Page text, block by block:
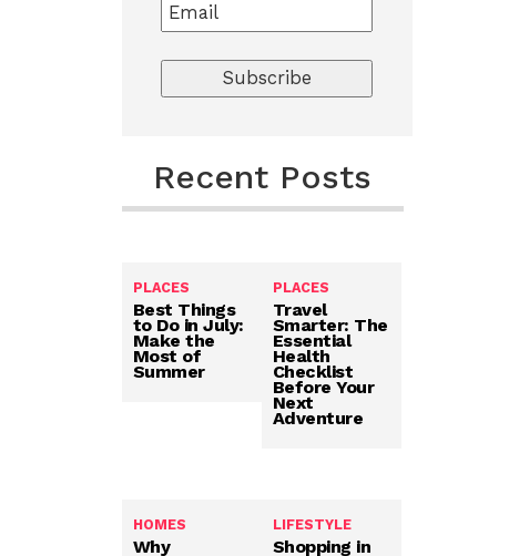
Recent Posts
PLACES
Best Things
to Do in July:
Make the
Most of
Summer
PLACES
Travel
Smarter: The
Essential
Health
Checklist
Before Your
Next
Adventure
HOMES
Why
LIFESTYLE
Shopping in